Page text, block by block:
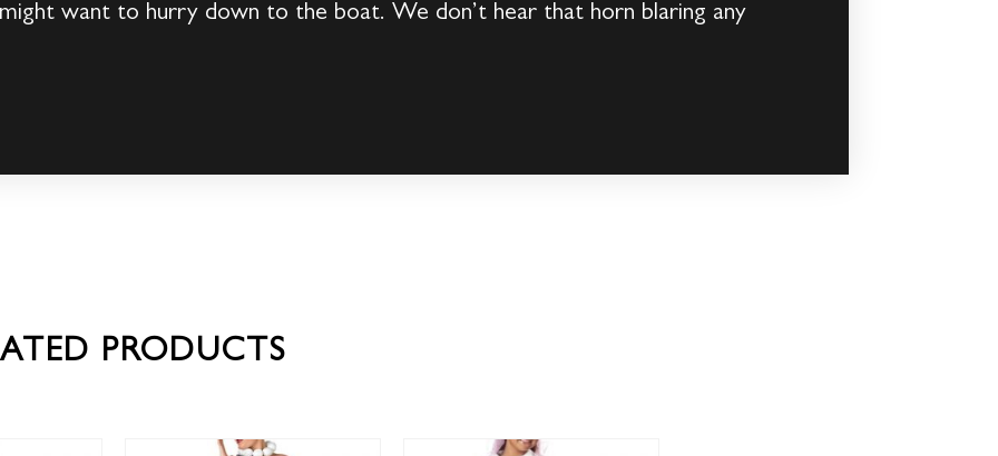
want to hurry down to the boat. We don’t hear that horn blaring any
PRODUCTS